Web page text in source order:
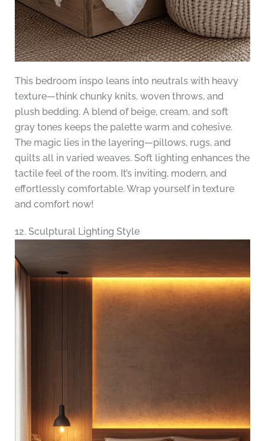
This bedroom inspo leans into neutrals with heavy
texture—think chunky knits, woven throws, and
plush bedding. A blend of beige, cream, and soft
gray tones keeps the palette warm and cohesive.
The magic lies in the layering—pillows, rugs, and
quilts all in varied weaves. Soft lighting enhances the
tactile feel of the room. It’s inviting, modern, and
effortlessly comfortable. Wrap yourself in texture
and comfort now!
12. Sculptural Lighting Style